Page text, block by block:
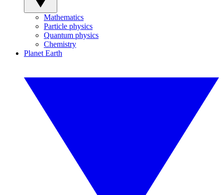
Mathematics
Particle physics
Quantum physics
Chemistry
Planet Earth